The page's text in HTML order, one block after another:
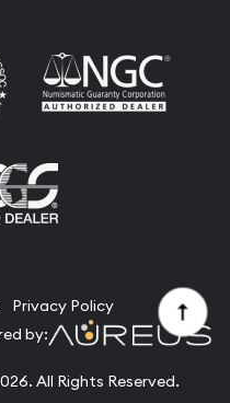
Privacy Policy
by:
All Rights Reserved.